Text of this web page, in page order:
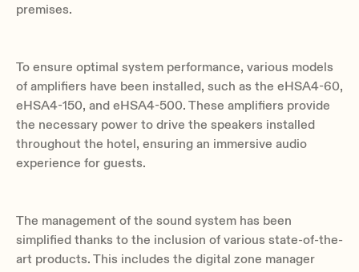
premises.
To ensure optimal system performance, various models
of amplifiers have been installed, such as the eHSA4-60,
eHSA4-150, and eHSA4-500. These amplifiers provide
the necessary power to drive the speakers installed
throughout the hotel, ensuring an immersive audio
experience for guests.
The management of the sound system has been
simplified thanks to the inclusion of various state-of-the-
art products. This includes the digital zone manager